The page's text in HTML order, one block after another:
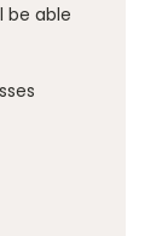
be able